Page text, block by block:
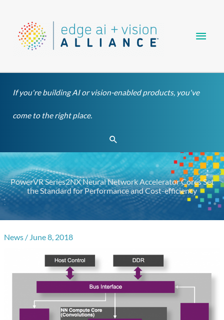
content
If you're building AI or vision-enabled products, you've
come to the right place.
Search
PowerVR Series2NX Neural Network Accelerator Cores Set
the Standard for Performance and Cost-efficiency
News / June 8, 2018